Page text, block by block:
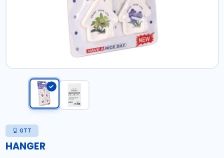
GTT
HANGER